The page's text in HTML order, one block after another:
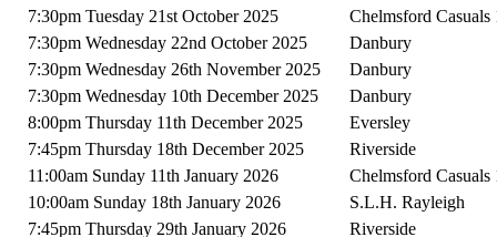
7:30pm Tuesday 21st October 2025
Chelmsford Casuals
7:30pm Wednesday 22nd October 2025
Danbury
7:30pm Wednesday 26th November 2025
Danbury
7:30pm Wednesday 10th December 2025
Danbury
8:00pm Thursday 11th December 2025
Eversley
7:45pm Thursday 18th December 2025
Riverside
11:00am Sunday 11th January 2026
Chelmsford Casuals
10:00am Sunday 18th January 2026
S.L.H. Rayleigh
7:45pm Thursday 29th January 2026
Riverside